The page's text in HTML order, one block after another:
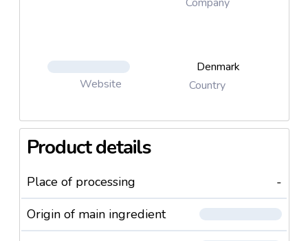
own brand
Website
Denmark
Country
Product details
Place of processing
-
Origin of main ingredient